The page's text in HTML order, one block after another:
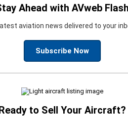
Ahead with AVweb Flash
aviation news delivered to your
Subscribe Now
to Sell Your Aircraft?